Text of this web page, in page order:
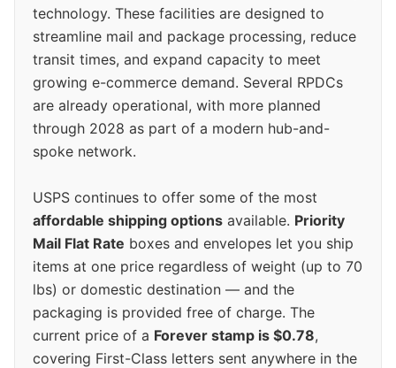
technology. These facilities are designed to
streamline mail and package processing, reduce
transit times, and expand capacity to meet
growing e-commerce demand. Several RPDCs
are already operational, with more planned
through 2028 as part of a modern hub-and-
spoke network.
USPS continues to offer some of the most
affordable shipping options available. Priority
Mail Flat Rate boxes and envelopes let you ship
items at one price regardless of weight (up to 70
lbs) or domestic destination — and the
packaging is provided free of charge. The
current price of a Forever stamp is $0.78,
covering First-Class letters sent anywhere in the